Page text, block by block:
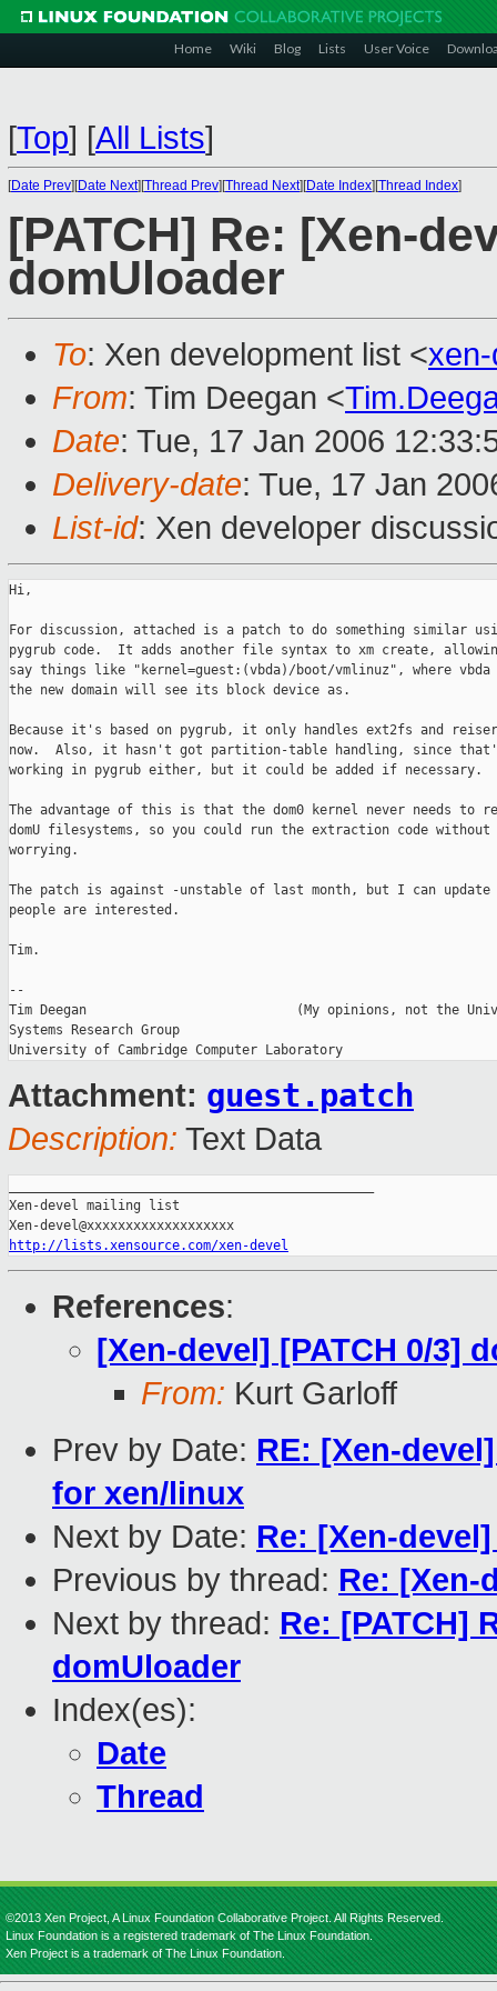
Home Wiki Blog Lists User Voice
[Top] [All Lists]
[Date Prev][Date Next][Thread Prev][Thread Next][Date Index][Thread Index]
[PATCH] Re: [Xen-
domUloader
To: Xen development list <
From: Tim Deegan <
Date: Tue, 17 Jan 2006
Delivery-date: Tue, 17 Jan
List-id: Xen developer
Hi,
For discussion, attached is a patch to do something similar
pygrub code.  It adds another file syntax to xm create,
say things like "kernel=guest:(vbda)/boot/vmlinuz", where vbda
the new domain will see its block device as.
Because it's based on pygrub, it only handles ext2fs and
now.  Also, it hasn't got partition-table handling, since
working in pygrub either, but it could be added if necessary.
The advantage of this is that the dom0 kernel never needs to
domU filesystems, so you could run the extraction code without
worrying.
The patch is against -unstable of last month, but I can
people are interested.
Tim.
--
Tim Deegan                           (My opinions, not the
Systems Research Group
Attachment: guest.patch
Description: Text Data
Xen-devel mailing list
http://lists.xensource.com/xen-devel
References:
[Xen-devel] [PATCH 0/3]
From: Kurt Garloff
Prev by Date: RE: [Xen-
for xen/linux
Next by Date: Re: [Xen-
Previous by thread: Re: [Xen-
Next by thread: Re: [PATCH]
domUloader
Index(es):
Date
Thread
©2013 Xen Project, A Linux Foundation Collaborative Project. All Rights Reserved.
Linux Foundation is a registered trademark of The Linux Foundation.
Xen Project is a trademark of The Linux Foundation.